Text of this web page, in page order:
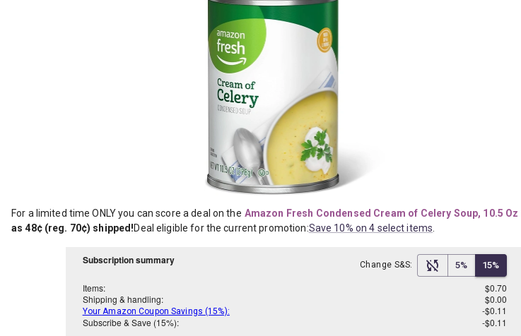
For a limited time ONLY you can score a deal on the Amazon Fresh Condensed Cream of Celery Soup, 10.5 Oz
as 48¢ (reg. 70¢) shipped!Deal eligible for the current promotion:Save 10% on 4 select items
Subscription summary Change S&S: 5% 15%
Items:
$0.70
Shipping & handling:
$0.00
Your Amazon Coupon Savings (15%):
-$0.11
Subscribe & Save (15%):
-$0.11